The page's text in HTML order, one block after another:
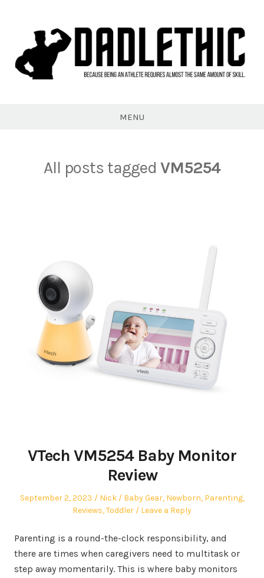
MENU
All posts tagged VM5254
VTech VM5254 Baby Monitor
Review
Posted
September 2, 2023 Author
Nick
Posted
in
Baby Gear, Newborn, Parenting,
Reviews,Toddler Leave a Reply
Parenting is a round-the-clock responsibility, and
there are times when caregivers need to multitask or
step away momentarily. This is where baby monitors